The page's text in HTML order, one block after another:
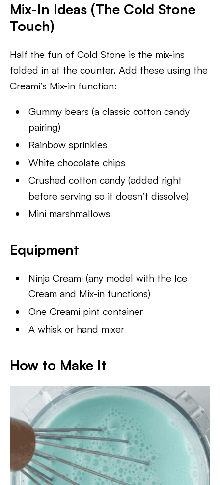
Mix-In Ideas (The Cold Stone
Touch)
Half the fun of Cold Stone is the mix-ins
folded in at the counter. Add these using the
Creami’s Mix-in function:
Gummy bears (a classic cotton candy
pairing)
Rainbow sprinkles
White chocolate chips
Crushed cotton candy (added right
before serving so it doesn’t dissolve)
Mini marshmallows
Equipment
Ninja Creami (any model with the Ice
Cream and Mix-in functions)
One Creami pint container
A whisk or hand mixer
How to Make It